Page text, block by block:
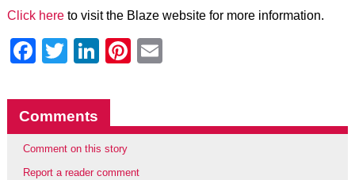
Click hereto visit the Blaze website for more information.
Facebook
Twitter
LinkedIn
Pinterest
Comments
Comment on this story
Report a reader comment